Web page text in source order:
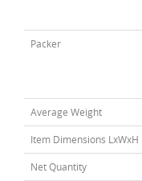
Packer
Average Weight
Item Dimensions LxWxH
Net Quantity